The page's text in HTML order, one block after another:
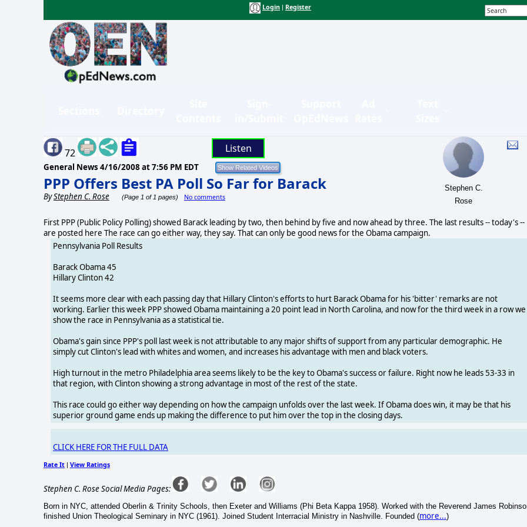
Login Register
72 Listen
General News 4/16/2008 at 7:56 PM EDT
PPP Offers Best PA Poll So Far for Barack
ByStephen C. Rose (Page 1 of 1 pages) No comments
Stephen C.
Rose
First PPP (Public Policy Polling) showed Barack leading by two, then behind by five and now ahead by three. The last results -- today's --
are posted here The race can go either way, they say. That can only be good news for the Obama campaign.
Pennsylvania Poll Results
Barack Obama 45
Hillary Clinton 42
It seems more clear with each passing day that Hillary Clinton's efforts to hurt Barack Obama for his 'bitter' remarks are not
working. Earlier this week PPP showed Obama maintaining a 20 point lead in North Carolina, and now for the third week in a row we
show the race in Pennsylvania as a statistical tie.
Obama's gain since PPP's poll last week is not attributable to any major shifts of support from any particular demographic. He
simply cut Clinton's lead with whites and women, and increases his advantage with men and black voters.
High turnout in the metro Philadelphia area seems likely to be the key to Obama's success or failure. Right now he leads 53-33 in
that region, with Clinton showing a strong advantage in most of the rest of the state.
This race could go either way depending on how the campaign unfolds over the last week. If Obama does win, it may be that his
superior ground game ends up making the difference to put him over the top in the closing days.
CLICK HERE FOR THE FULL DATA
Rate It | View Ratings
Stephen C. Rose Social Media Pages:
Born in NYC, attended Oberlin & Trinity Schools, then Exeter and Williams (Phi Beta Kappa 1958). Worked with the Reverend James
finished Union Theological Seminary in NYC (1961). Joined Student Interracial Ministry in Nashville. Founded (more...)